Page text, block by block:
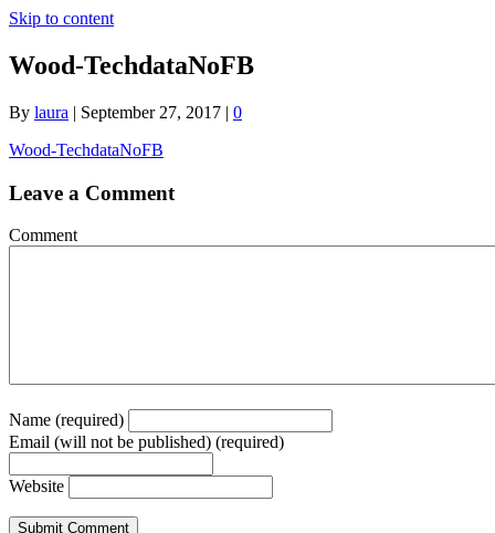
Skip to content
Wood-TechdataNoFB
By laura | September 27, 2017 | 0
Wood-TechdataNoFB
Leave a Comment
Comment
Name (required)
Email (will not be published) (required)
Website